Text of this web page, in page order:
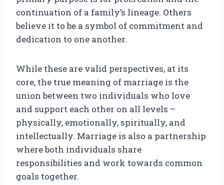
continuation of a family’s lineage. Others
believe it to be a symbol of commitment and
dedication to one another.
While these are valid perspectives, at its
core, the true meaning of marriage is the
union between two individuals who love
and support each other on all levels –
physically, emotionally, spiritually, and
intellectually. Marriage is also a partnership
where both individuals share
responsibilities and work towards common
goals together.